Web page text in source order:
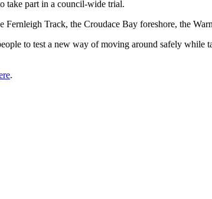
take part in a council-wide trial.
Track, the Croudace Bay foreshore, the
to test a new way of moving around safely
.